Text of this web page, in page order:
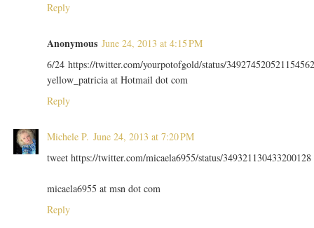
Reply
Anonymous June 24, 2013 at 4:15 PM
6/24 https://twitter.com/yourpotofgold/status/
yellow_patricia at Hotmail dot com
Reply
Michele P. June 24, 2013 at 7:20 PM
tweet https://twitter.com/micaela6955/status/349321130433200128
micaela6955 at msn dot com
Reply